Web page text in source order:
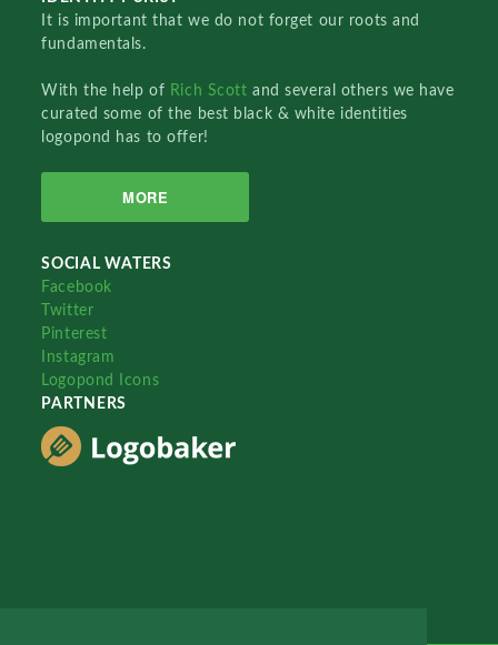
It is important that we do not forget our roots and
fundamentals.
With the help of Rich Scottand several others we have
curated some of the best black & white identities
logopond has to offer!
MORE
SOCIAL WATERS
Facebook
Twitter
Pinterest
Instagram
Logopond Icons
PARTNERS